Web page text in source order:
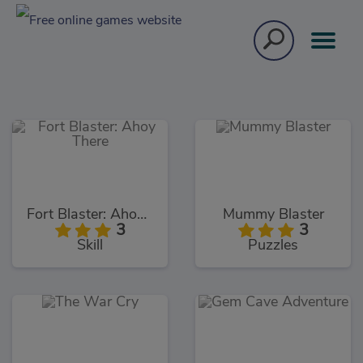
Fort Blaster: Ahoy There
3
Skill
Mummy Blaster
3
Puzzles